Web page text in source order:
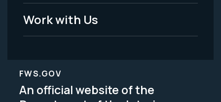
Work with Us
FWS.GOV
An official website of the